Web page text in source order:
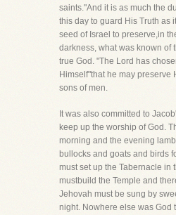
saints."And it is as much the
this day to guard His Truth as
seed of Israel to preserve,in
darkness, what was known of
true God. "The Lord has
Himself"that he may preserve
sons of men.
It was also committed to
keep up the worship of God.
morning and the evening
bullocks and goats and birds
must set up the Tabernacle in
mustbuild the Temple and
Jehovah must be sung by
night. Nowhere else was God